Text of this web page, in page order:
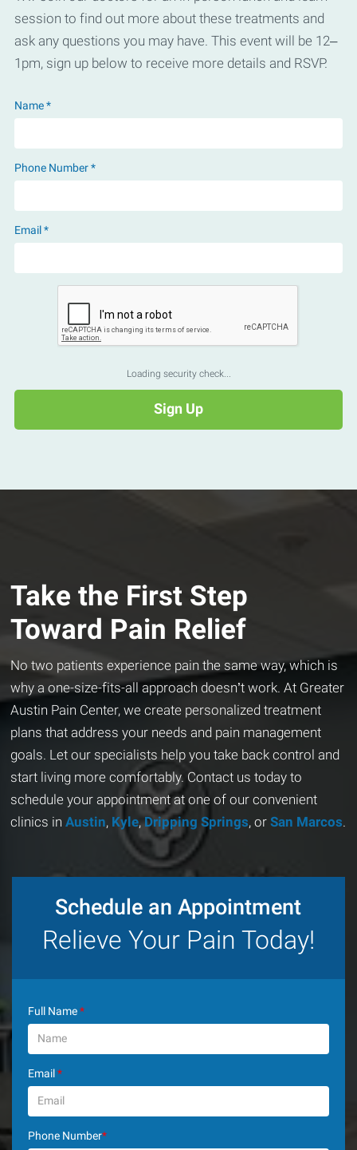
session to find out more about these treatments and
ask any questions you may have. This event will be 12–
1pm, sign up below to receive more details and RSVP.
Name *
Phone Number *
Email *
Loading security check...
Take the First Step
Toward Pain Relief
No two patients experience pain the same way, which is
why a one-size-fits-all approach doesn’t work. At Greater
Austin Pain Center, we create personalized treatment
plans that address your needs and pain management
goals. Let our specialists help you take back control and
start living more comfortably. Contact us today to
schedule your appointment at one of our convenient
clinics in Austin, Kyle,Dripping Springs, or San Marcos.
Schedule an Appointment
Relieve Your Pain Today!
Full Name*
Email*
Phone Number*